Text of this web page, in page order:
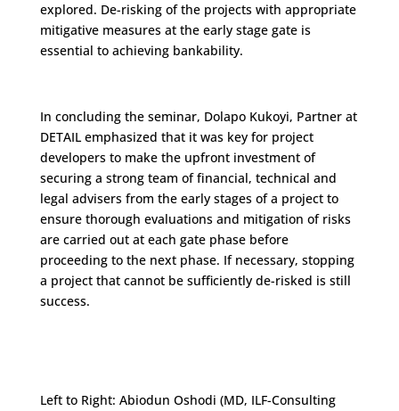
explored. De-risking of the projects with appropriate
mitigative measures at the early stage gate is
essential to achieving bankability.
In concluding the seminar, Dolapo Kukoyi, Partner at
DETAIL emphasized that it was key for project
developers to make the upfront investment of
securing a strong team of financial, technical and
legal advisers from the early stages of a project to
ensure thorough evaluations and mitigation of risks
are carried out at each gate phase before
proceeding to the next phase. If necessary, stopping
a project that cannot be sufficiently de-risked is still
success.
Left to Right: Abiodun Oshodi (MD, ILF-Consulting